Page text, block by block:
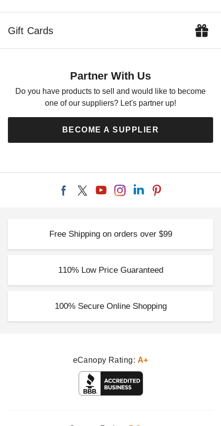
Gift Cards
Partner With Us
Do you have products to sell and would like to become
one of our suppliers? Let's partner up!
BECOME A SUPPLIER
Free Shipping on orders over $99
110% Low Price Guaranteed
100% Secure Online Shopping
eCanopy Rating: A+